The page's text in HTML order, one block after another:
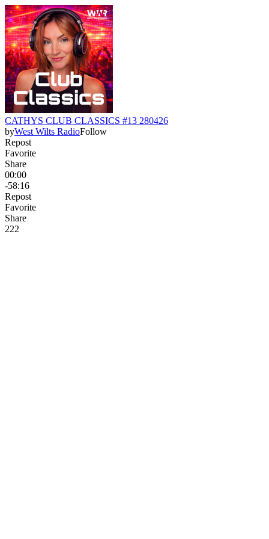
CATHYS CLUB CLASSICS #13 280426
byWest Wilts RadioFollow
Repost
Favorite
Share
00:00
-58:16
Repost
Favorite
Share
222